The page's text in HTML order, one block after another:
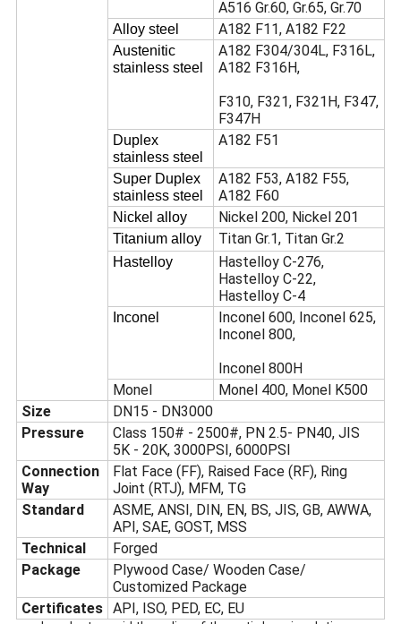
A516 Gr.60, Gr.65, Gr.70
Alloy steel A182 F11, A182 F22
Austenitic
stainless steel
A182 F304/304L, F316L,
A182 F316H,
F310, F321, F321H, F347,
F347H
Duplex
stainless steel
A182 F51
Super Duplex
stainless steel
A182 F53, A182 F55,
A182 F60
Nickel alloy Nickel 200, Nickel 201
Titanium alloy Titan Gr.1, Titan Gr.2
Hastelloy
Hastelloy C-276,
Hastelloy C-22,
Hastelloy C-4
Inconel
Inconel 600, Inconel 625,
Inconel 800,
Inconel 800H
Monel
Monel 400, Monel K500
Size
DN15 - DN3000
Pressure
Class 150# - 2500#, PN 2.5- PN40, JIS
5K - 20K, 3000PSI, 6000PSI
Connection
Way
Flat Face (FF), Raised Face (RF), Ring
Joint (RTJ), MFM, TG
Standard
ASME, ANSI, DIN, EN, BS, JIS, GB, AWWA,
API, SAE, GOST, MSS
Technical
Forged
Package
Plywood Case/ Wooden Case/
Customized Package
Certificates API, ISO, PED, EC, EU